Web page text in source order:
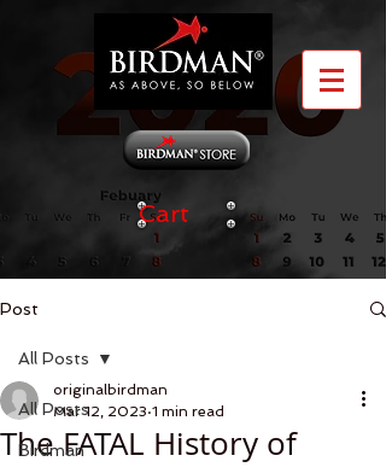
Cart
Post
All Posts
Birdman
All Posts
The FATAL History of
originalbirdman
Mar 12, 2023 1 min read